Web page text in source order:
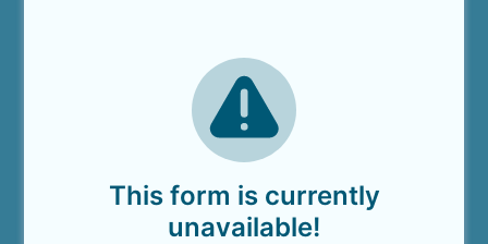
This form is currently
unavailable!